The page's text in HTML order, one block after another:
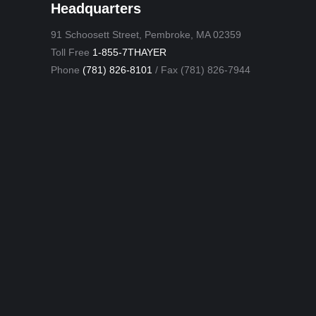
Headquarters
91 Schoosett Street, Pembroke, MA 02359
Toll Free 1-855-7THAYER
Phone (781) 826-8101 / Fax (781) 826-7944